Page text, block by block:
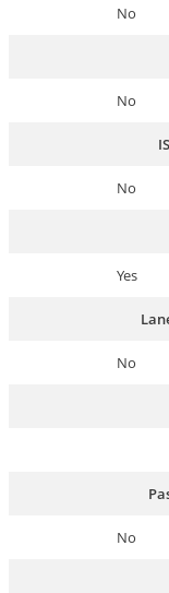
No
No
No
Yes
No
No